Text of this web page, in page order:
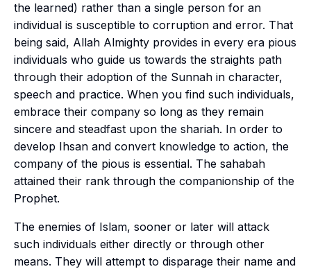
the learned) rather than a single person for an
individual is susceptible to corruption and error. That
being said, Allah Almighty provides in every era pious
individuals who guide us towards the straights path
through their adoption of the Sunnah in character,
speech and practice. When you find such individuals,
embrace their company so long as they remain
sincere and steadfast upon the shariah. In order to
develop Ihsan and convert knowledge to action, the
company of the pious is essential. The sahabah
attained their rank through the companionship of the
Prophet.
The enemies of Islam, sooner or later will attack
such individuals either directly or through other
means. They will attempt to disparage their name and